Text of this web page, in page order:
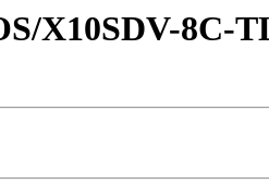
X10SDV-8C-